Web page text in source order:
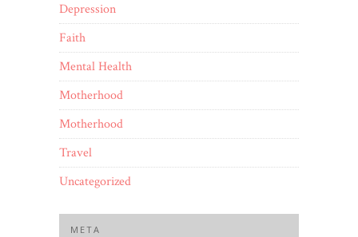
Depression
Faith
Mental Health
Motherhood
Motherhood
Travel
Uncategorized
META